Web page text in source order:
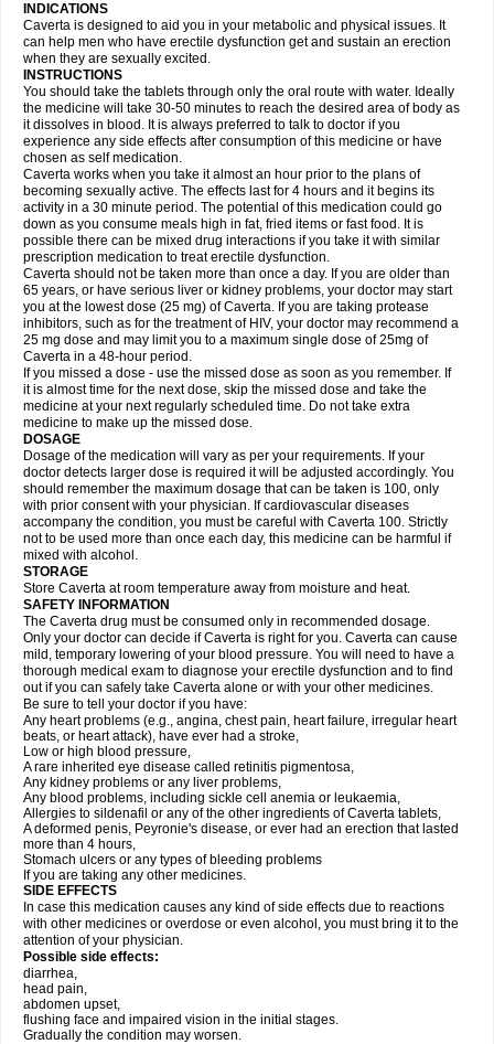
INDICATIONS
Caverta is designed to aid you in your metabolic and physical issues. It
can help men who have erectile dysfunction get and sustain an erection
when they are sexually excited.
INSTRUCTIONS
You should take the tablets through only the oral route with water. Ideally
the medicine will take 30-50 minutes to reach the desired area of body as
it dissolves in blood. It is always preferred to talk to doctor if you
experience any side effects after consumption of this medicine or have
chosen as self medication.
Caverta works when you take it almost an hour prior to the plans of
becoming sexually active. The effects last for 4 hours and it begins its
activity in a 30 minute period. The potential of this medication could go
down as you consume meals high in fat, fried items or fast food. It is
possible there can be mixed drug interactions if you take it with similar
prescription medication to treat erectile dysfunction.
Caverta should not be taken more than once a day. If you are older than
65 years, or have serious liver or kidney problems, your doctor may start
you at the lowest dose (25 mg) of Caverta. If you are taking protease
inhibitors, such as for the treatment of HIV, your doctor may recommend a
25 mg dose and may limit you to a maximum single dose of 25mg of
Caverta in a 48-hour period.
If you missed a dose - use the missed dose as soon as you remember. If
it is almost time for the next dose, skip the missed dose and take the
medicine at your next regularly scheduled time. Do not take extra
medicine to make up the missed dose.
DOSAGE
Dosage of the medication will vary as per your requirements. If your
doctor detects larger dose is required it will be adjusted accordingly. You
should remember the maximum dosage that can be taken is 100, only
with prior consent with your physician. If cardiovascular diseases
accompany the condition, you must be careful with Caverta 100. Strictly
not to be used more than once each day, this medicine can be harmful if
mixed with alcohol.
STORAGE
Store Caverta at room temperature away from moisture and heat.
SAFETY INFORMATION
The Caverta drug must be consumed only in recommended dosage.
Only your doctor can decide if Caverta is right for you. Caverta can cause
mild, temporary lowering of your blood pressure. You will need to have a
thorough medical exam to diagnose your erectile dysfunction and to find
out if you can safely take Caverta alone or with your other medicines.
Be sure to tell your doctor if you have:
Any heart problems (e.g., angina, chest pain, heart failure, irregular heart
beats, or heart attack), have ever had a stroke,
Low or high blood pressure,
A rare inherited eye disease called retinitis pigmentosa,
Any kidney problems or any liver problems,
Any blood problems, including sickle cell anemia or leukaemia,
Allergies to sildenafil or any of the other ingredients of Caverta tablets,
A deformed penis, Peyronie's disease, or ever had an erection that lasted
more than 4 hours,
Stomach ulcers or any types of bleeding problems
If you are taking any other medicines.
SIDE EFFECTS
In case this medication causes any kind of side effects due to reactions
with other medicines or overdose or even alcohol, you must bring it to the
attention of your physician.
Possible side effects:
diarrhea,
head pain,
abdomen upset,
flushing face and impaired vision in the initial stages.
Gradually the condition may worsen.